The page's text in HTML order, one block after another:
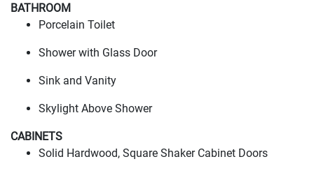
BATHROOM
Porcelain Toilet
Shower with Glass Door
Sink and Vanity
Skylight Above Shower
CABINETS
Solid Hardwood, Square Shaker Cabinet Doors